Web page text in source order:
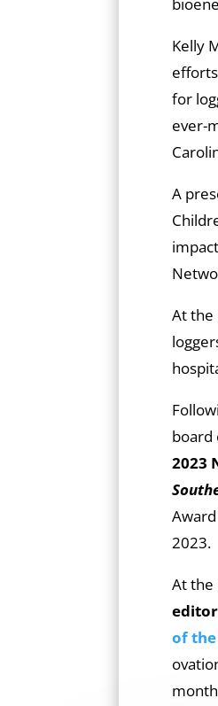
Kelly
for
ever-
A
At the
board
2023
2023.
At the
editor
of